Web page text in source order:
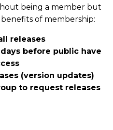
being a member but
of membership:
releases
before public have
(version updates)
to request releases